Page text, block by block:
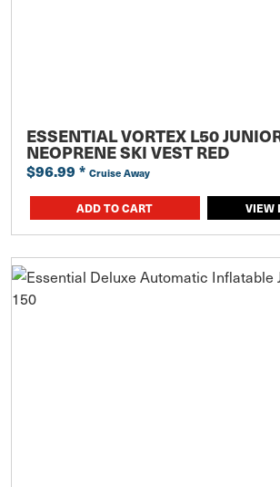
ESSENTIAL VORTEX L50
NEOPRENE SKI VEST RED
$96.99 * Cruise Away
ADD TO CART VIEW